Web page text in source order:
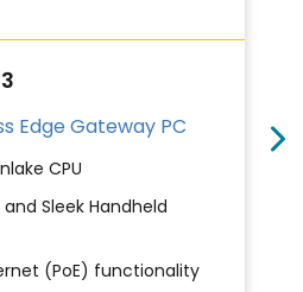
Edge Gateway PC
CPU
Sleek Handheld
(PoE) functionality